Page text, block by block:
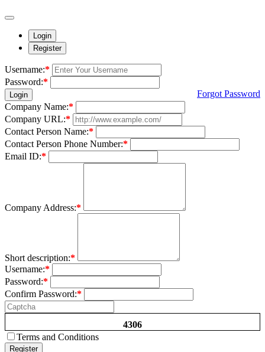
Login
Register
Username:*
Password:*
Login
Forgot Password
Company Name:*
Company URL:*
Contact Person Name:*
Contact Person Phone Number:*
Email ID:*
Company Address:*
Short description:*
Username:*
Password:*
Confirm Password:*
4306
Terms and Conditions
Register